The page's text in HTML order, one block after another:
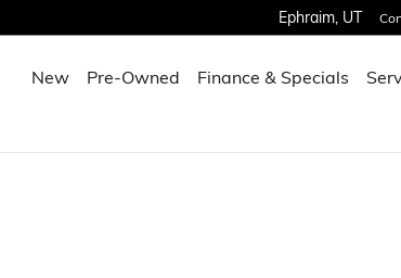
Ephraim UT
HomeNew Pre-Owned Finance & Specials